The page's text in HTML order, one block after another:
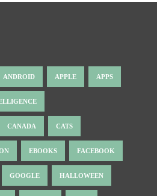
ANDROID APPLE APPS
CANADA CATS
EBOOKS FACEBOOK
GOOGLE HALLOWEEN